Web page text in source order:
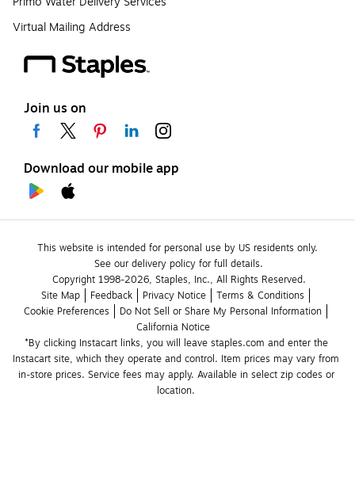
Virtual Mailing Address
Join us on
Download our mobile app
This website is intended for personal use by US residents only.
See our delivery policy for full details.
Copyright 1998-2026, Staples, Inc., All Rights Reserved.
Site Map
Feedback Privacy Notice
Terms & Conditions
Cookie Preferences
Do Not Sell or Share My Personal Information
California Notice
*By clicking Instacart links, you will leave staples.com and enter the
Instacart site, which they operate and control. Item prices may vary from
in-store prices. Service fees may apply. Available in select zip codes or
location.